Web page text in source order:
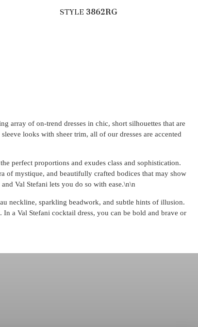
STYLE 3862RG
array of on-trend dresses in chic, short silhouettes that are
looks with sheer trim, all of our dresses are accented
perfect proportions and exudes class and sophistication.
of mystique, and beautifully crafted bodices that may show
Val Stefani lets you do so with ease.\n\n
neckline, sparkling beadwork, and subtle hints of illusion.
a Val Stefani cocktail dress, you can be bold and brave or